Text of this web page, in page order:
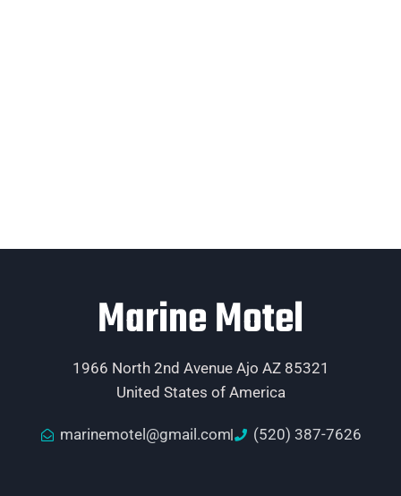
Marine Motel
1966 North 2nd Avenue Ajo AZ 85321
United States of America
marinemotel@gmail.com (520) 387-7626